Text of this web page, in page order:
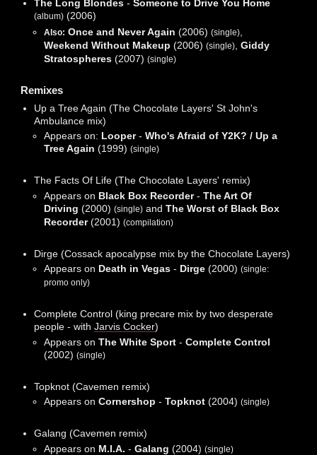
The Long Blondes- Someone to Drive You Home
(album)(2006)
Also: Once and Never Again (2006) (single),
Weekend Without Makeup (2006) (single), Giddy
Stratospheres(2007) (single)
Remixes
Up a Tree Again (The Chocolate Layers' St John's
Ambulance mix)
Appears on: Looper- Who's Afraid of Y2K? / Up a
Tree Again (1999) (single)
The Facts Of Life (The Chocolate Layers' remix)
Appears on Black Box Recorder- The Art Of
Driving (2000) (single)and The Worst of Black Box
Recorder(2001) (compilation)
Dirge (Cossack apocalypse mix by the Chocolate Layers)
Appears on Death in Vegas- Dirge(2000) (single:
promo only)
Complete Control (king precare mix by two desperate
people - with Jarvis Cocker)
Appears on The White Sport- Complete Control
(2002) (single)
Topknot (Cavemen remix)
Appears on Cornershop - Topknot(2004) (single)
Galang (Cavemen remix)
Appears on M.I.A. - Galang (2004) (single)